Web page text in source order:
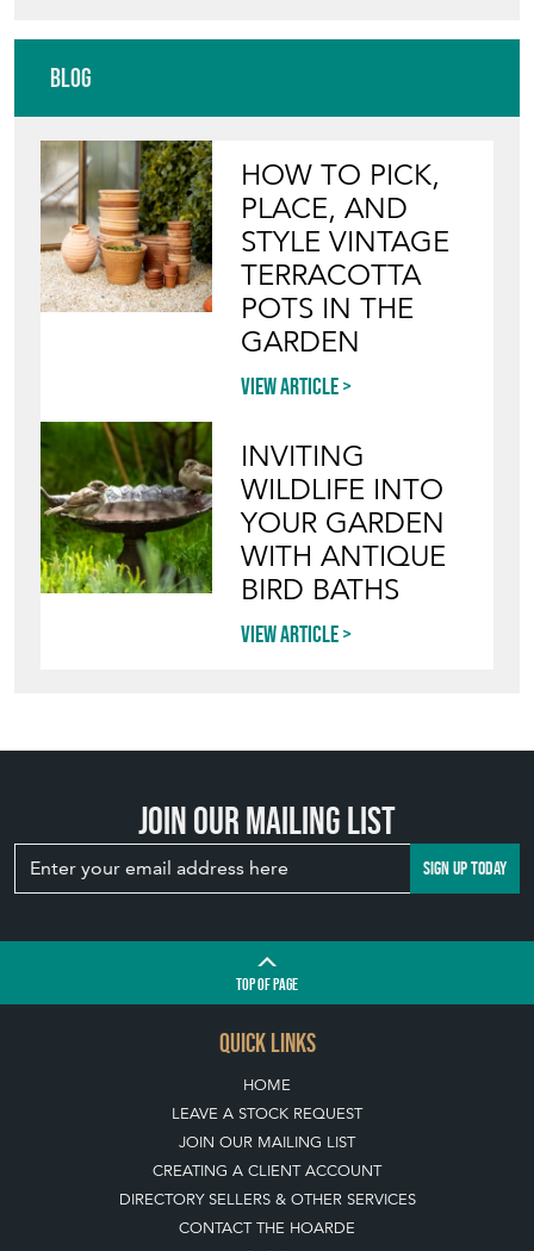
GARDEN
INVITING
WILDLIFE INTO
YOUR GARDEN
WITH ANTIQUE
BIRD BATHS
View article
Join our mailing list
SIGN UP TODAY
QUICK LINKS
LEAVE A STOCK REQUEST
JOIN OUR MAILING LIST
CREATING A CLIENT ACCOUNT
BLOG
SISTER MARKETPLACE, GIFT VOUCHERS & BUSINESSES TO LOVE
BUYING ON THE HOARDE
TERMS & CONDITIONS
BUYING ON THE HOARDE VINTAGE
HOW TO USE THIS WEBSITE
CLIENT ACCOUNT - SAVE ITEMS INTO MOOD BOARDS